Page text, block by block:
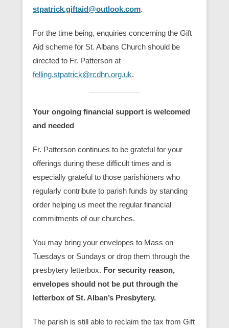
stpatrick.giftaid@outlook.com.
For the time being, enquiries concerning the Gift
Aid scheme for St. Albans Church should be
directed to Fr. Patterson at
felling.stpatrick@rcdhn.org.uk.
Your ongoing financial support is welcomed
and needed
Fr. Patterson continues to be grateful for your
offerings during these difficult times and is
especially grateful to those parishioners who
regularly contribute to parish funds by standing
order helping us meet the regular financial
commitments of our churches.
You may bring your envelopes to Mass on
Tuesdays or Sundays or drop them through the
presbytery letterbox. For security reason,
envelopes should not be put through the
letterbox of St. Alban’s Presbytery.
The parish is still able to reclaim the tax from Gift